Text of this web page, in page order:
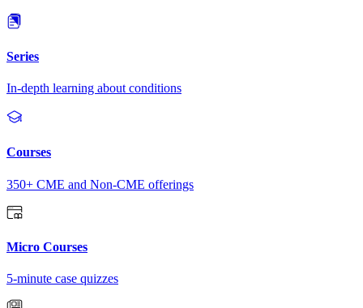
Series
In-depth learning about conditions
Courses
350+ CME and Non-CME offerings
Micro Courses
5-minute case quizzes